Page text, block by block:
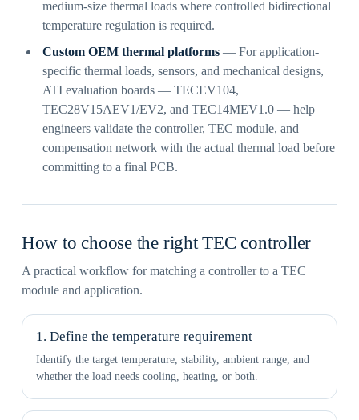
medium-size thermal loads where controlled bidirectional
temperature regulation is required.
Custom OEM thermal platforms— For application-
specific thermal loads, sensors, and mechanical designs,
ATI evaluation boards — TECEV104,
TEC28V15AEV1/EV2, and TEC14MEV1.0 — help
engineers validate the controller, TEC module, and
compensation network with the actual thermal load before
committing to a final PCB.
How to choose the right TEC controller
A practical workflow for matching a controller to a TEC
module and application.
1. Define the temperature requirement
Identify the target temperature, stability, ambient range, and
whether the load needs cooling, heating, or both.